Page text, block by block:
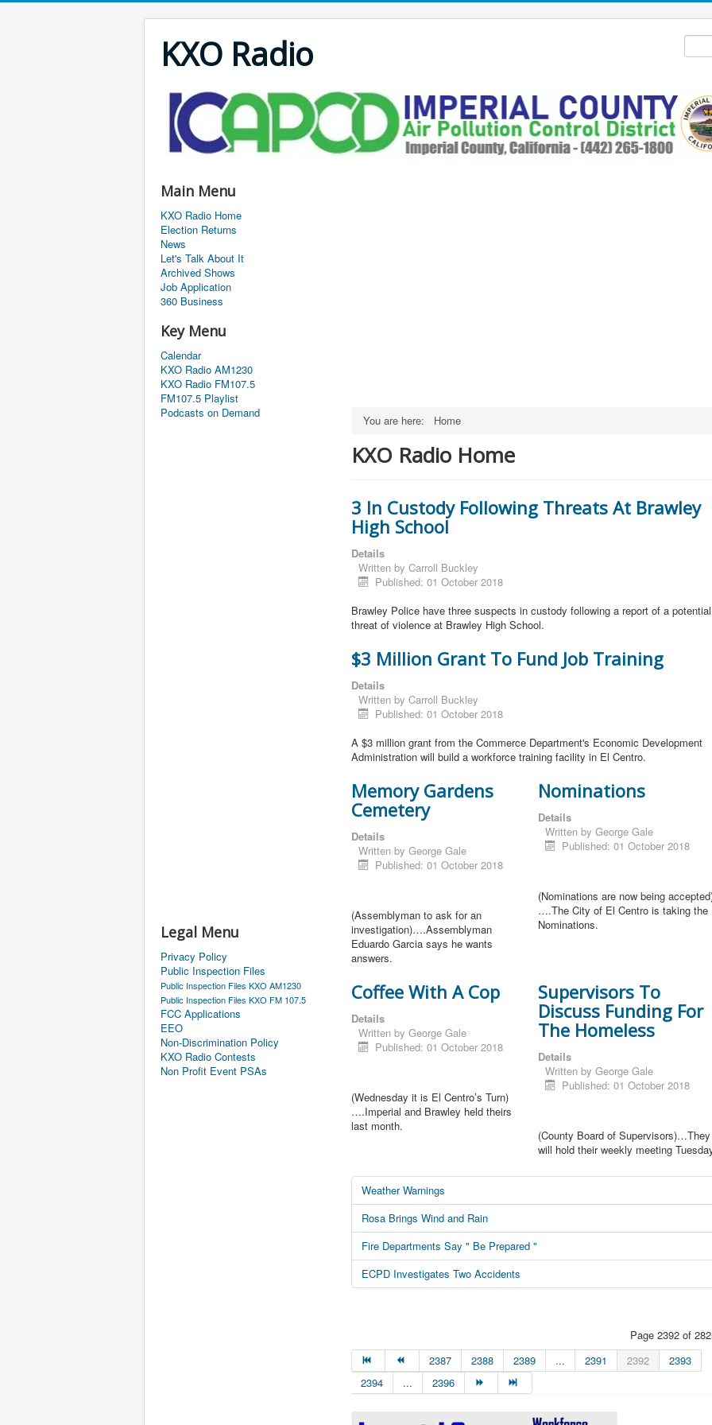
KXO Radio
Main Menu
KXO Radio Home
Election Returns
News
Let's Talk About It
Archived Shows
Job Application
360 Business
Key Menu
Calendar
KXO Radio AM1230
KXO Radio FM107.5
FM107.5 Playlist
Podcasts on Demand
Legal Menu
Privacy Policy
Public Inspection Files
Public Inspection Files KXO AM1230
Public Inspection Files KXO FM 107.5
FCC Applications
EEO
Non-Discrimination Policy
KXO Radio Contests
Non Profit Event PSAs
You are here: Home
KXO Radio Home
3 In Custody Following Threats At Brawley
High School
Details
Written by Carroll Buckley
Published: 01 October 2018
Brawley Police have three suspects in custody following a report of a
threat of violence at Brawley High School.
$3 Million Grant To Fund Job Training
Details
Written by Carroll Buckley
Published: 01 October 2018
A $3 million grant from the Commerce Department's Economic Development
Administration will build a workforce training facility in El Centro.
Memory Gardens
Cemetery
Details
Written by George Gale
Published: 01 October 2018
(Assemblyman to ask for an
investigation)….Assemblyman
Eduardo Garcia says he wants
answers.
Nominations
Details
Written by George Gale
Published: 01 October 2018
(Nominations are now being
….The City of El Centro is taking the
Nominations.
Coffee With A Cop
Details
Written by George Gale
Published: 01 October 2018
(Wednesday it is El Centro’s Turn)
….Imperial and Brawley held theirs
last month.
Supervisors To
Discuss Funding For
The Homeless
Details
Written by George Gale
Published: 01 October 2018
(County Board of Supervisors)…They
will hold their weekly meeting
Weather Warnings
Rosa Brings Wind and Rain
Fire Departments Say " Be Prepared "
ECPD Investigates Two Accidents
Page 2392 of
2387
2388 2389 ... 2391 2392
2393
2394
... 2396